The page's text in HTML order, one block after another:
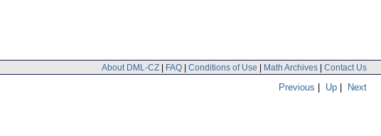
About DML-CZ | FAQ | Conditions of Use | Math Archives | Contact Us
Previous | Up | Next